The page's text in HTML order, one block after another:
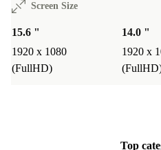
The Full HD display offers
casual gaming, or editing
connectors supports external
Screen Size
15.6 "
1920 x 1080
(FullHD)
14.0 "
1920 x
Top